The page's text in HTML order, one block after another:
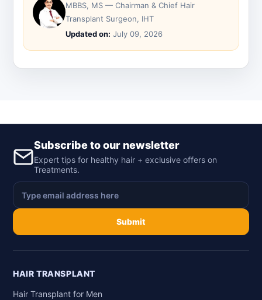
MBBS, MS — Chairman & Chief Hair
Transplant Surgeon, IHT
Updated on: July 09, 2026
Subscribe to our newsletter
Expert tips for healthy hair + exclusive offers on
Treatments.
Submit
HAIR TRANSPLANT
Hair Transplant for Men